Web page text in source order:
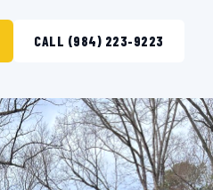
CALL (984) 223-9223